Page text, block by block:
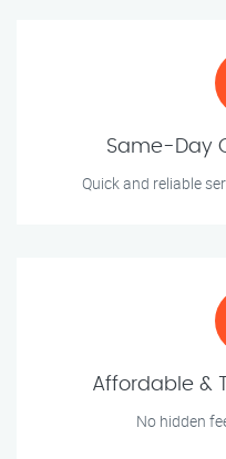
Same-Day
Quick and reliable
Affordable &
No hidden